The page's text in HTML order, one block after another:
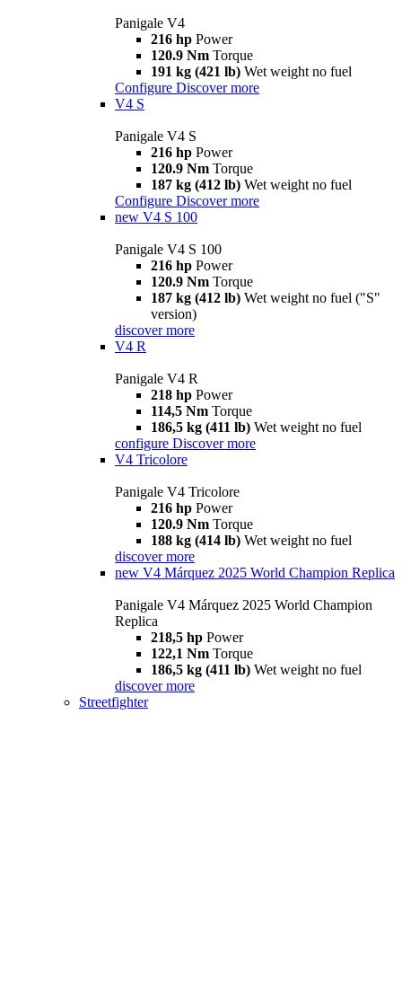
Panigale V4
216 hp Power
120.9 Nm Torque
191 kg (421 lb) Wet weight no fuel
Configure Discover more
V4 S
Panigale V4 S
216 hp Power
120.9 Nm Torque
187 kg (412 lb) Wet weight no fuel
Configure Discover more
new V4 S 100
Panigale V4 S 100
216 hp Power
120.9 Nm Torque
187 kg (412 lb) Wet weight no fuel ("S"
version)
discover more
V4 R
Panigale V4 R
218 hp Power
114,5 Nm Torque
186,5 kg (411 lb) Wet weight no fuel
configure Discover more
V4 Tricolore
Panigale V4 Tricolore
216 hp Power
120.9 Nm Torque
188 kg (414 lb) Wet weight no fuel
discover more
new V4 Márquez 2025 World Champion Replica
Panigale V4 Márquez 2025 World Champion
Replica
218,5 hp Power
122,1 Nm Torque
186,5 kg (411 lb) Wet weight no fuel
discover more
Streetfighter